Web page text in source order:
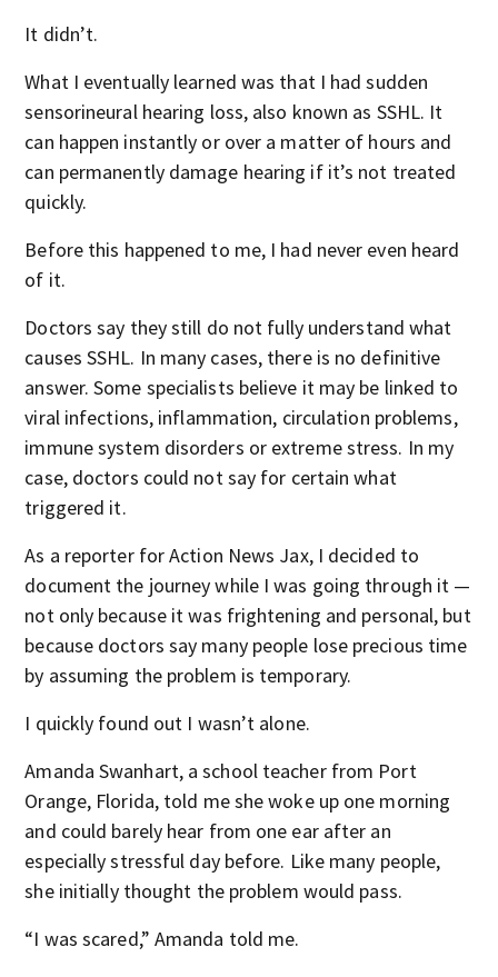
It didn’t.
What I eventually learned was that I had sudden
sensorineural hearing loss, also known as SSHL. It
can happen instantly or over a matter of hours and
can permanently damage hearing if it’s not treated
quickly.
Before this happened to me, I had never even heard
of it.
Doctors say they still do not fully understand what
causes SSHL. In many cases, there is no definitive
answer. Some specialists believe it may be linked to
viral infections, inflammation, circulation problems,
immune system disorders or extreme stress. In my
case, doctors could not say for certain what
triggered it.
As a reporter for Action News Jax, I decided to
document the journey while I was going through it —
not only because it was frightening and personal, but
because doctors say many people lose precious time
by assuming the problem is temporary.
I quickly found out I wasn’t alone.
Amanda Swanhart, a school teacher from Port
Orange, Florida, told me she woke up one morning
and could barely hear from one ear after an
especially stressful day before. Like many people,
she initially thought the problem would pass.
“I was scared,” Amanda told me.